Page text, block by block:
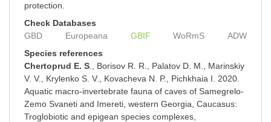
protection.
Check Databases
GBD
Europeana GBIF WoRmS
ADW
Species references
Chertoprud E. S ., Borisov R. R., Palatov D. M., Marinskiy
V. V., Krylenko S. V., Kovacheva N. P., Pichkhaia I. 2020.
Aquatic macro-invertebrate fauna of caves of Samegrelo-
Zemo Svaneti and Imereti, western Georgia, Caucasus:
Troglobiotic and epigean species complexes,